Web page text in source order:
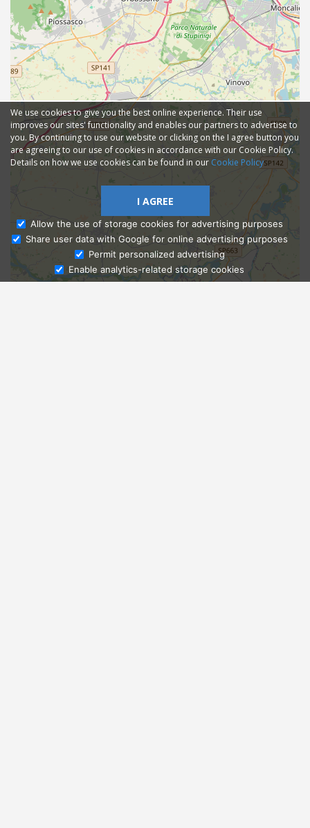
Ask Admissions
We use cookies to give you the best online experience. Their use
improves our sites' functionality and enables our partners to advertise to
you. By continuing to use our website or clicking on the I agree button you
are agreeing to our use of cookies in accordance with our Cookie Policy.
Details on how we use cookies can be found in our Cookie Policy
I AGREE
Allow the use of storage cookies for advertising purposes
Share user data with Google for online advertising purposes
Permit personalized advertising
Enable analytics-related storage cookies